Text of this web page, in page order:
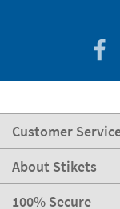
Customer
About Stikets
100% Secure